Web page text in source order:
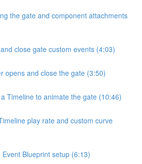
the gate and component attachments
close gate custom events (4:03)
opens and close the gate (3:50)
Timeline to animate the gate (10:46)
play rate and custom curve
Event Blueprint setup (6:13)